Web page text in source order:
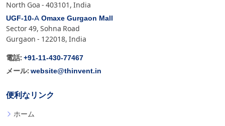
North Goa - 403101, India
UGF-10-A Omaxe Gurgaon Mall
Sector 49, Sohna Road
Gurgaon - 122018, India
電話: +91-11-430-77467
メール: website@thinvent.in
便利なリンク
ホーム